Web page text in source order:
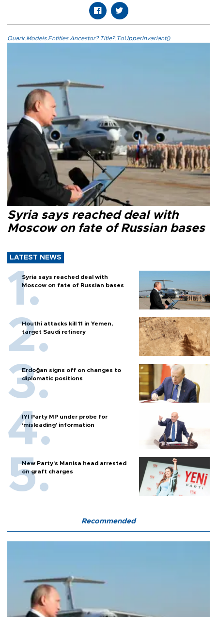
Quark.Models.Entities.Ancestor?.Title?.ToUpperInvariant()
Syria says reached deal with
Moscow on fate of Russian bases
LATEST NEWS
Syria says reached deal with
Moscow on fate of Russian bases
Houthi attacks kill 11 in Yemen,
target Saudi refinery
Erdoğan signs off on changes to
diplomatic positions
İYİ Party MP under probe for
‘misleading’ information
New Party’s Manisa head arrested
on graft charges
Recommended